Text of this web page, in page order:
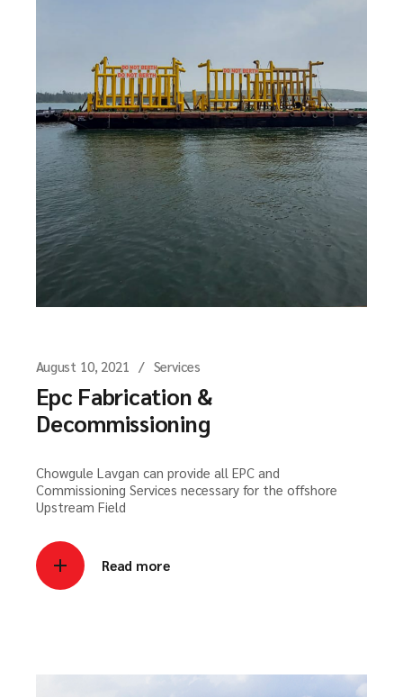
August 10, 2021 Services
Epc Fabrication &
Decommissioning
Chowgule Lavgan can provide all EPC and
Commissioning Services necessary for the offshore
Upstream Field
Read more